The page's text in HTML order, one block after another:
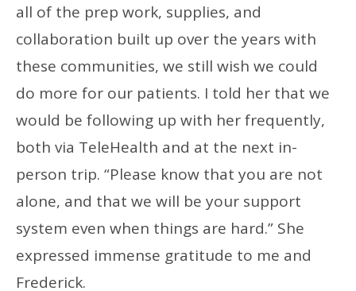
all of the prep work, supplies, and
collaboration built up over the years with
these communities, we still wish we could
do more for our patients. I told her that we
would be following up with her frequently,
both via TeleHealth and at the next in-
person trip. “Please know that you are not
alone, and that we will be your support
system even when things are hard.” She
expressed immense gratitude to me and
Frederick.